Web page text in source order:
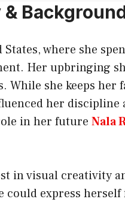
&
where she
Her upbringing
While she keeps
her discipline
in her future Nala
in visual creativity
could express